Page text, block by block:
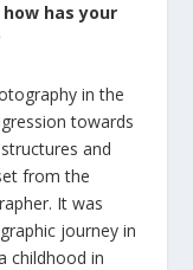
has your
in the
towards
and
from the
It was
journey in
childhood in